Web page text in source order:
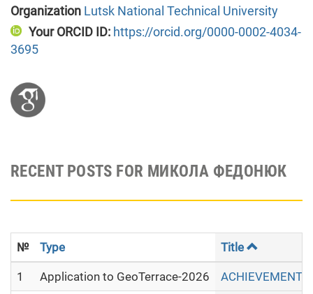
Organization Lutsk National Technical University
Your ORCID ID: https://orcid.org/0000-0002-4034-
3695
RECENT POSTS FOR МИКОЛА ФЕДОНЮК
№ Type Title
1 Application to GeoTerrace-2026 ACHIEVEMENTS